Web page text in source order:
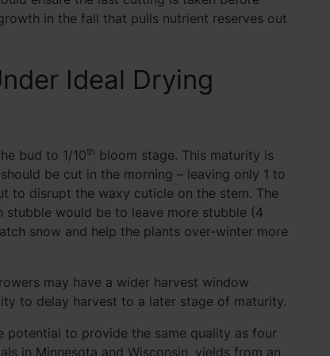
in the fall that pulls nutrient reserves out
Ideal Drying
bud to 1/10th bloom stage. This maturity is
be cut in the morning – leaving only 1 to
to disrupt the waxy cuticle on the stem. The
would be to leave more stubble (4
snow and help the plants over-winter more
may have a wider harvest window
to delay harvest to a later stage of maturity.
potential to provide the same quality as four
in Minnesota and Wisconsin, yields from an